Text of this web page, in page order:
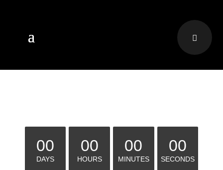
00
DAYS
00
HOURS
00
MINUTES
00
SECONDS